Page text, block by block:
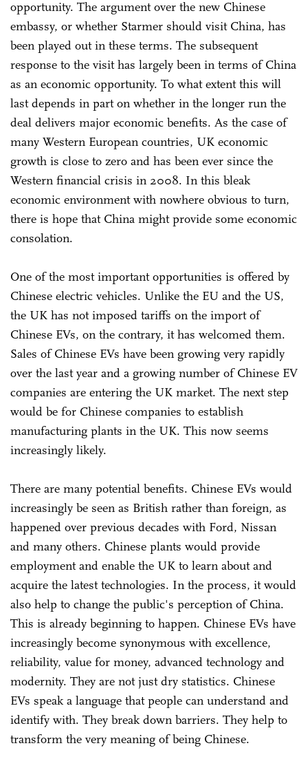
opportunity. The argument over the new Chinese
embassy, or whether Starmer should visit China, has
been played out in these terms. The subsequent
response to the visit has largely been in terms of China
as an economic opportunity. To what extent this will
last depends in part on whether in the longer run the
deal delivers major economic benefits. As the case of
many Western European countries, UK economic
growth is close to zero and has been ever since the
Western financial crisis in 2008. In this bleak
economic environment with nowhere obvious to turn,
there is hope that China might provide some economic
consolation.
One of the most important opportunities is offered by
Chinese electric vehicles. Unlike the EU and the US,
the UK has not imposed tariffs on the import of
Chinese EVs, on the contrary, it has welcomed them.
Sales of Chinese EVs have been growing very rapidly
over the last year and a growing number of Chinese EV
companies are entering the UK market. The next step
would be for Chinese companies to establish
manufacturing plants in the UK. This now seems
increasingly likely.
There are many potential benefits. Chinese EVs would
increasingly be seen as British rather than foreign, as
happened over previous decades with Ford, Nissan
and many others. Chinese plants would provide
employment and enable the UK to learn about and
acquire the latest technologies. In the process, it would
also help to change the public's perception of China.
This is already beginning to happen. Chinese EVs have
increasingly become synonymous with excellence,
reliability, value for money, advanced technology and
modernity. They are not just dry statistics. Chinese
EVs speak a language that people can understand and
identify with. They break down barriers. They help to
transform the very meaning of being Chinese.